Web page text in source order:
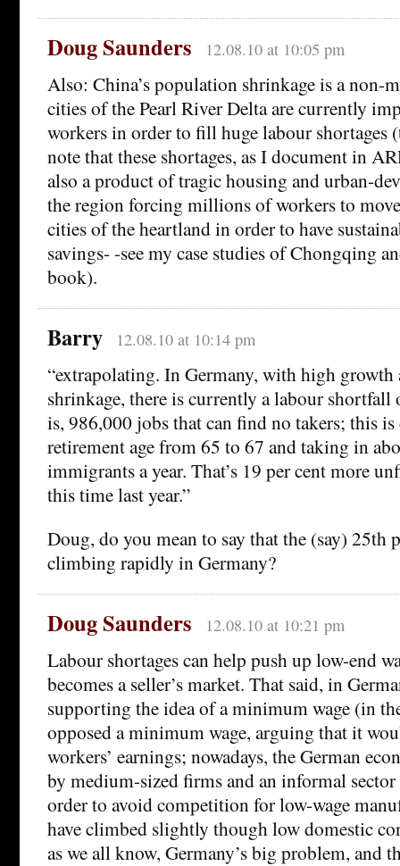
Doug Saunders 12.08.10 at 10:05 pm
Also: China’s population shrinkage is a non-
cities of the Pearl River Delta are currently
workers in order to fill huge labour shortages
note that these shortages, as I document in
also a product of tragic housing and urban-
the region forcing millions of workers to
cities of the heartland in order to have
savings- -see my case studies of Chongqing
book).
Barry 12.08.10 at 10:14 pm
“extrapolating. In Germany, with high
shrinkage, there is currently a labour
is, 986,000 jobs that can find no takers; this
retirement age from 65 to 67 and taking in
immigrants a year. That’s 19 per cent more
this time last year.”
Doug, do you mean to say that the (say) 25th
climbing rapidly in Germany?
Doug Saunders 12.08.10 at 10:21 pm
Labour shortages can help push up low-end
becomes a seller’s market. That said, in
supporting the idea of a minimum wage (in
opposed a minimum wage, arguing that it
workers’ earnings; nowadays, the German
by medium-sized firms and an informal sector
order to avoid competition for low-wage
have climbed slightly though low domestic
as we all know, Germany’s big problem, and